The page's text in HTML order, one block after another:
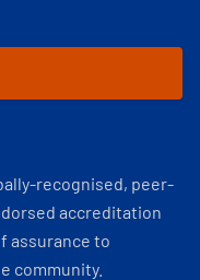
recognised, peer-
accreditation
assurance to
community.